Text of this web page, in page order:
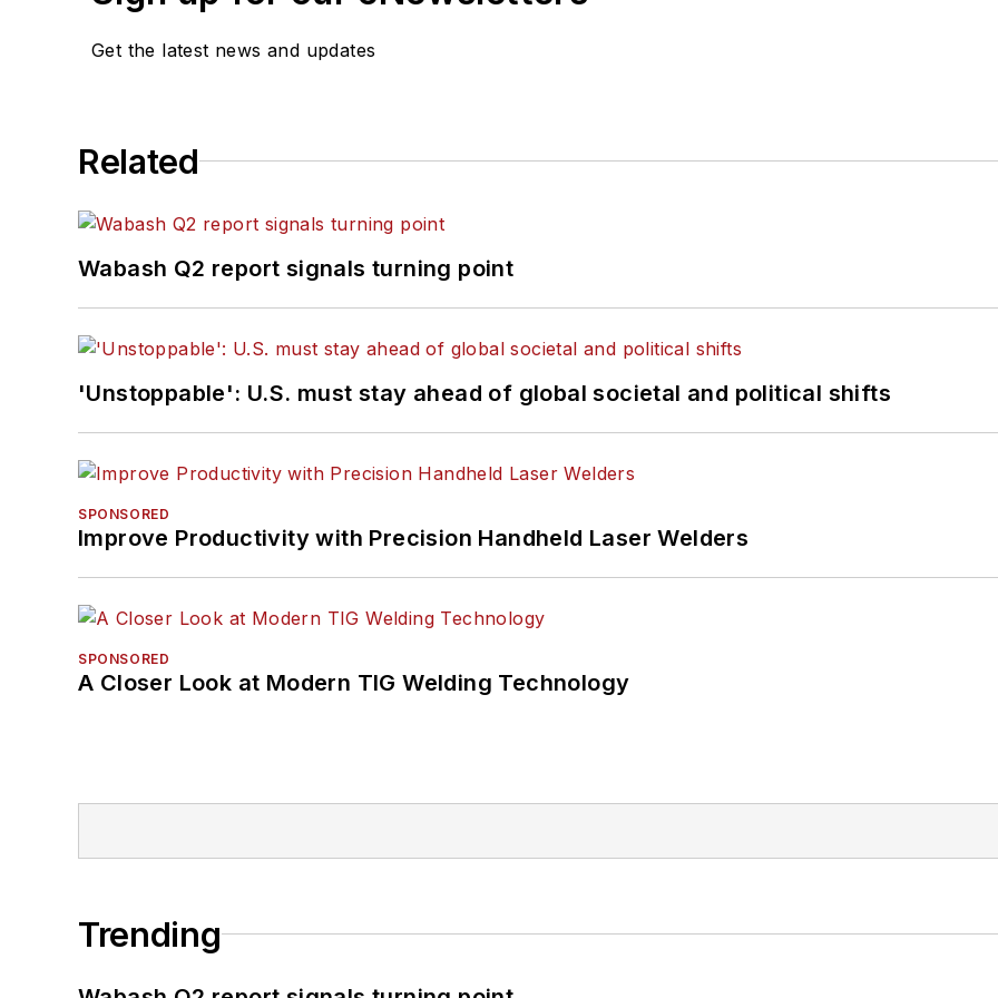
Get the latest news and updates
Related
Wabash Q2 report signals turning point
'Unstoppable': U.S. must stay ahead of global societal and political shifts
SPONSORED
Improve Productivity with Precision Handheld Laser Welders
SPONSORED
A Closer Look at Modern TIG Welding Technology
Trending